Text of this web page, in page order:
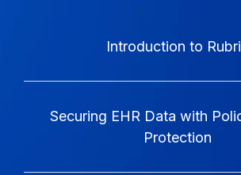
Introduction to
Securing EHR Data with
Protection